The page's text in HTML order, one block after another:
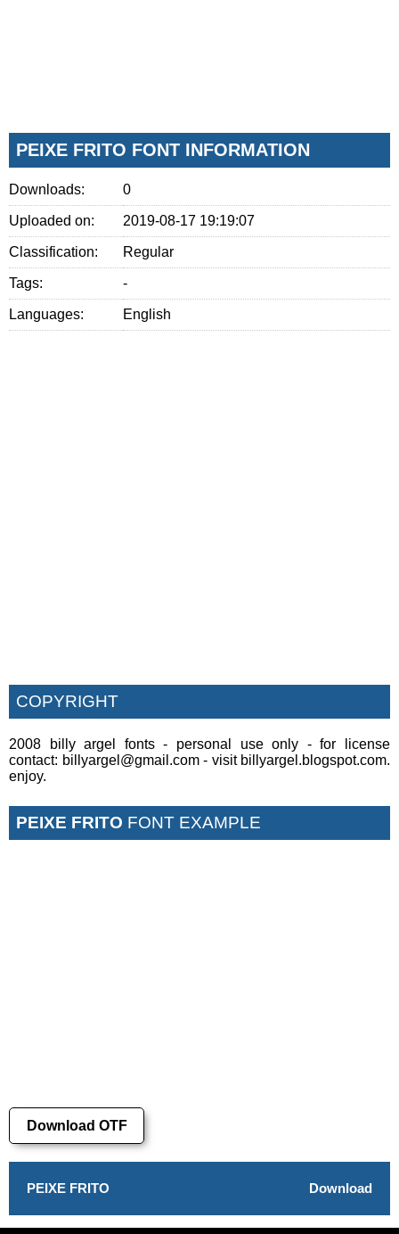
PEIXE FRITO FONT INFORMATION
Downloads: 0
Uploaded on: 2019-08-17 19:19:07
Classification: Regular
Tags: -
Languages: English
COPYRIGHT
2008 billy argel fonts - personal use only - for license
contact: billyargel@gmail.com - visit billyargel.blogspot.com.
enjoy.
PEIXE FRITO FONT EXAMPLE
Download OTF
PEIXE FRITO Download